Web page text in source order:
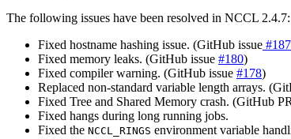
The following issues have been resolved in NCCL 2.4.7:
Fixed hostname hashing issue. (GitHub issue #187
Fixed memory leaks. (GitHub issue #180)
Fixed compiler warning. (GitHub issue #178)
Replaced non-standard variable length arrays.
Fixed Tree and Shared Memory crash. (GitHub PR
Fixed hangs during long running jobs.
Fixed the NCCL_RINGS environment variable